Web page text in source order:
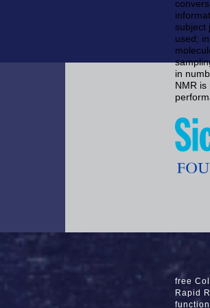
subject
used;
in
NMR
free
Rapid